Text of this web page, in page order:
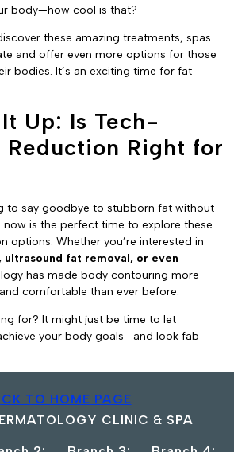
body—how cool is that?
these amazing treatments, spas
and offer even more options for those
bodies. It’s an exciting time for fat
Up: Is Tech-
Reduction Right for
to say goodbye to stubborn fat without
is the perfect time to explore these
options. Whether you’re interested in
ultrasound fat removal, or even
has made body contouring more
comfortable than ever before.
for? It might just be time to let
your body goals—and look fab
TO HOME PAGE
CLINIC & SPA